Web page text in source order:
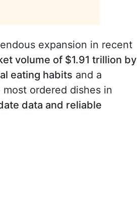
expansion in recent
volume of $1.91 trillion by
eating habits and a
ordered dishes in
data and reliable